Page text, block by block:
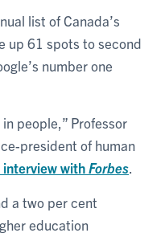
list of Canada’s
up 61 spots to second
number one
people,” Professor
president of human
interview withForbes
a two per cent
education